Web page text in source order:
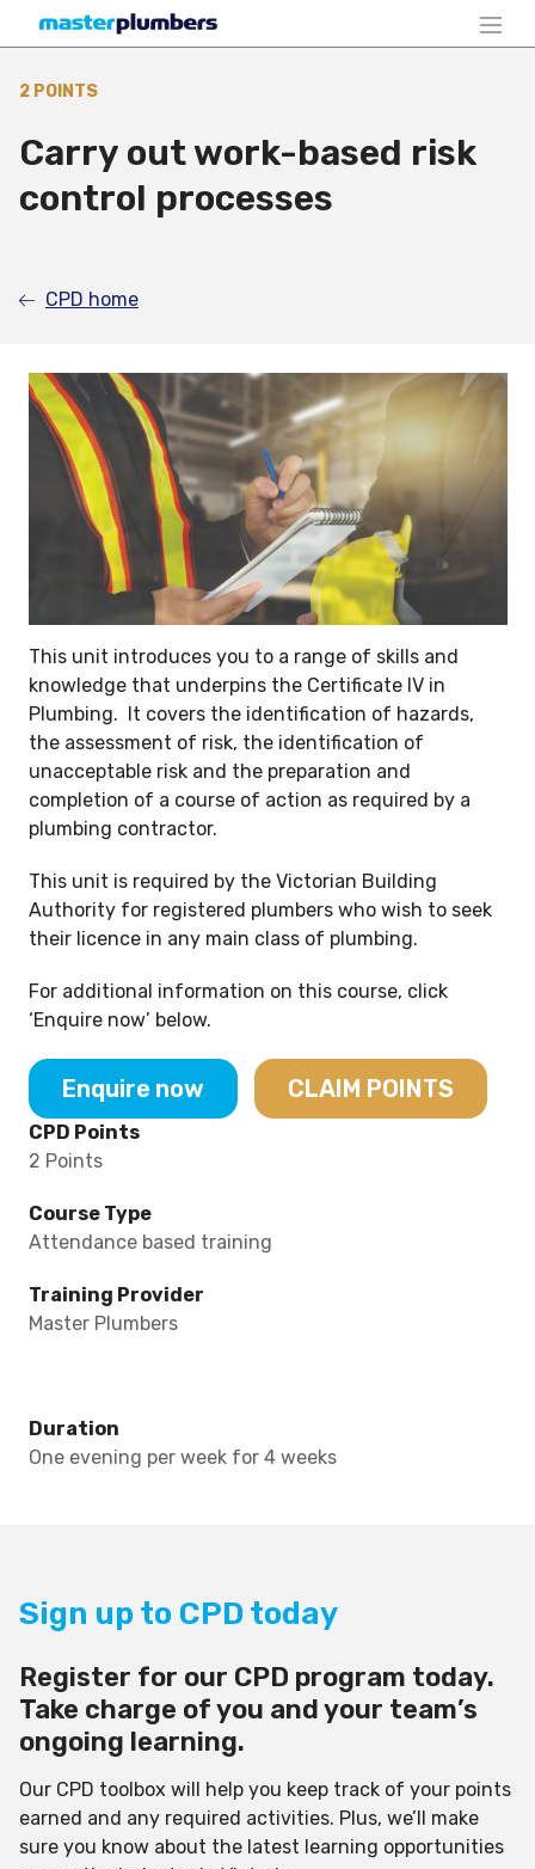
2 POINTS
Carry out work-based risk
control processes
CPD home
This unit introduces you to a range of skills and
knowledge that underpins the Certificate IV in
Plumbing. It covers the identification of hazards,
the assessment of risk, the identification of
unacceptable risk and the preparation and
completion of a course of action as required by a
plumbing contractor.
This unit is required by the Victorian Building
Authority for registered plumbers who wish to seek
their licence in any main class of plumbing.
For additional information on this course, click
‘Enquire now’ below.
Enquire now CLAIM POINTS
CPD Points
2 Points
Course Type
Attendance based training
Training Provider
Master Plumbers
Duration
One evening per week for 4 weeks
Sign up to CPD today
Register for our CPD program today.
Take charge of you and your team’s
ongoing learning.
Our CPD toolbox will help you keep track of your points
earned and any required activities. Plus, we’ll make
sure you know about the latest learning opportunities